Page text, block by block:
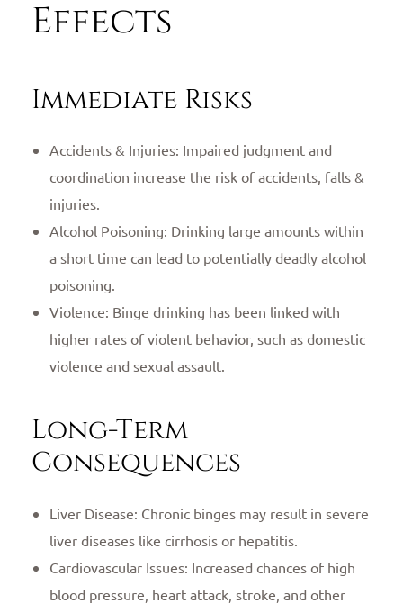
Effects
Immediate Risks
Accidents & Injuries: Impaired judgment and
coordination increase the risk of accidents, falls &
injuries.
Alcohol Poisoning: Drinking large amounts within
a short time can lead to potentially deadly alcohol
poisoning.
Violence: Binge drinking has been linked with
higher rates of violent behavior, such as domestic
violence and sexual assault.
Long-Term
Consequences
Liver Disease: Chronic binges may result in severe
liver diseases like cirrhosis or hepatitis.
Cardiovascular Issues: Increased chances of high
blood pressure, heart attack, stroke, and other